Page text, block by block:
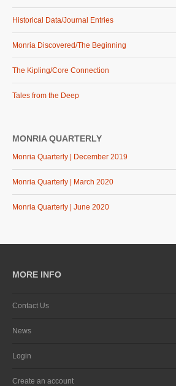
Historical Data/Journal Entries
Monria Discovered/The Beginning
The Kipling/Core Connection
Tales from the Deep
MONRIA QUARTERLY
Monria Quarterly | December 2019
Monria Quarterly | March 2020
Monria Quarterly | June 2020
MORE INFO
Contact Us
News
Login
Create an account